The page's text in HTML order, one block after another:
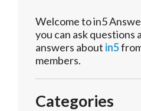
Welcome to in5
you can ask questions
answers about in5
members.
Categories